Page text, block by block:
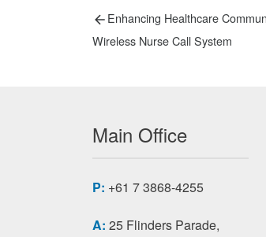
Post
navigation
Previous
Enhancing Healthcare
Wireless Nurse Call System
Main Office
P: +61 7 3868-4255
A: 25 Flinders Parade,